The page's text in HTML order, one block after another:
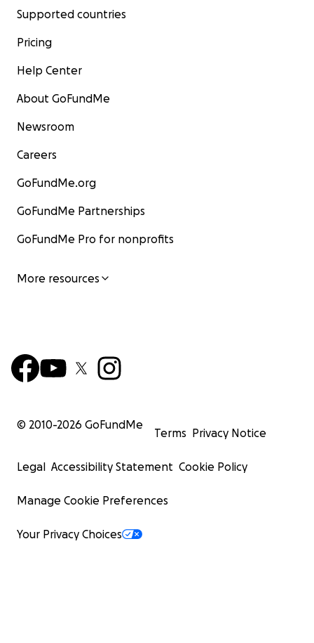
Supported countries
Pricing
Help Center
About GoFundMe
Newsroom
Careers
GoFundMe.org
GoFundMe Partnerships
GoFundMe Pro for nonprofits
More resources
© 2010-2026 GoFundMe
Terms Privacy Notice
Legal Accessibility Statement Cookie Policy
Manage Cookie Preferences
Your Privacy Choices